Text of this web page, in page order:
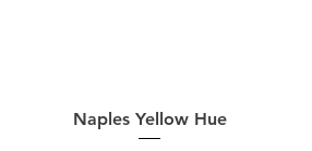
Quick View
Naples Yellow Hue